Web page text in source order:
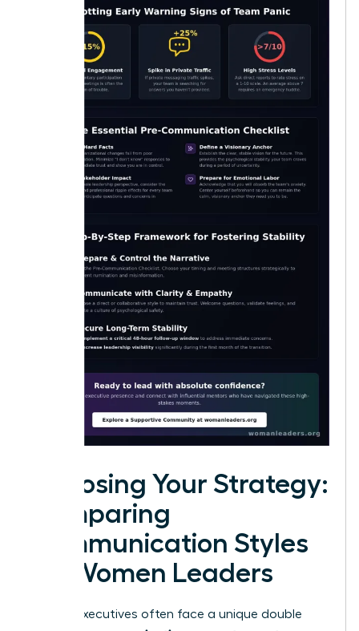
Choosing Your Strategy:
Comparing
Communication Styles
for Women Leaders
Female executives often face a unique double